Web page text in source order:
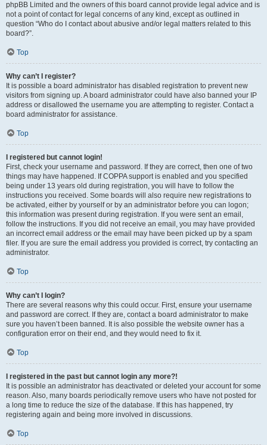
phpBB Limited and the owners of this board cannot provide legal advice and is
not a point of contact for legal concerns of any kind, except as outlined in
question “Who do I contact about abusive and/or legal matters related to this
board?”.
Top
Why can’t I register?
It is possible a board administrator has disabled registration to prevent new
visitors from signing up. A board administrator could have also banned your IP
address or disallowed the username you are attempting to register. Contact a
board administrator for assistance.
Top
I registered but cannot login!
First, check your username and password. If they are correct, then one of two
things may have happened. If COPPA support is enabled and you specified
being under 13 years old during registration, you will have to follow the
instructions you received. Some boards will also require new registrations to
be activated, either by yourself or by an administrator before you can logon;
this information was present during registration. If you were sent an email,
follow the instructions. If you did not receive an email, you may have provided
an incorrect email address or the email may have been picked up by a spam
filer. If you are sure the email address you provided is correct, try contacting an
administrator.
Top
Why can’t I login?
There are several reasons why this could occur. First, ensure your username
and password are correct. If they are, contact a board administrator to make
sure you haven’t been banned. It is also possible the website owner has a
configuration error on their end, and they would need to fix it.
Top
I registered in the past but cannot login any more?!
It is possible an administrator has deactivated or deleted your account for some
reason. Also, many boards periodically remove users who have not posted for
a long time to reduce the size of the database. If this has happened, try
registering again and being more involved in discussions.
Top